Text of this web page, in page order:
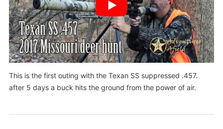
This is the first outing with the Texan SS suppressed .457.
after 5 days a buck hits the ground from the power of air.